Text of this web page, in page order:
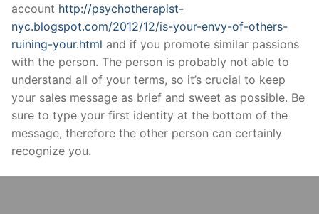
account http://psychotherapist-
nyc.blogspot.com/2012/12/is-your-envy-of-others-
ruining-your.html and if you promote similar passions
with the person. The person is probably not able to
understand all of your terms, so it’s crucial to keep
your sales message as brief and sweet as possible. Be
sure to type your first identity at the bottom of the
message, therefore the other person can certainly
recognize you.